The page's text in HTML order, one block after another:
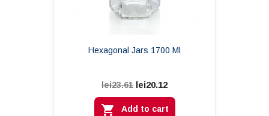
Hexagonal Jars 1700 Ml
lei23.61 lei20.12
 Add to cart